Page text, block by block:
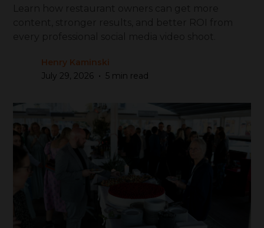
Henry Kaminski
July 29, 2026 • 5 min read